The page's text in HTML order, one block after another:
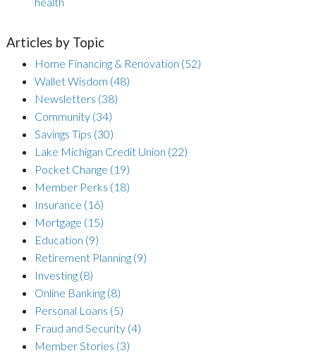
Articles by Topic
Home Financing & Renovation (52)
Wallet Wisdom (48)
Newsletters (38)
Community (34)
Savings Tips (30)
Lake Michigan Credit Union (22)
Pocket Change (19)
Member Perks (18)
Insurance (16)
Mortgage (15)
Education (9)
Retirement Planning (9)
Investing (8)
Online Banking (8)
Personal Loans (5)
Fraud and Security (4)
Member Stories (3)